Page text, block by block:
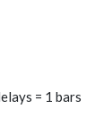
= 1 bars